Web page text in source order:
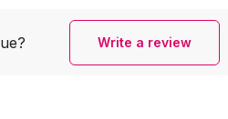
Write a review